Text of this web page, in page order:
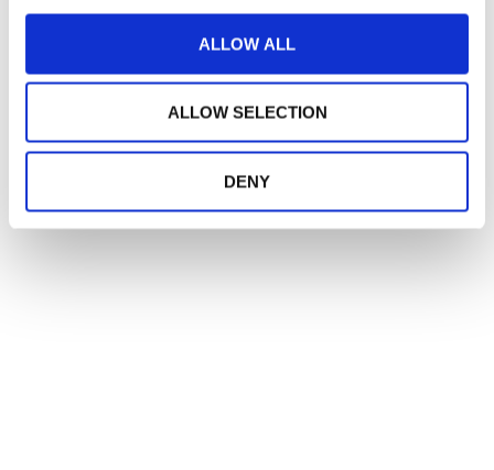
ALLOW ALL
ALLOW SELECTION
DENY